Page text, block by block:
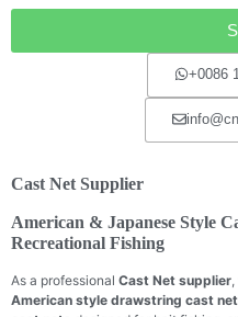
+0086
Cast Net Supplier
American & Japanese Style
Recreational Fishing
As a professional Cast Net supplier
American style drawstring cast